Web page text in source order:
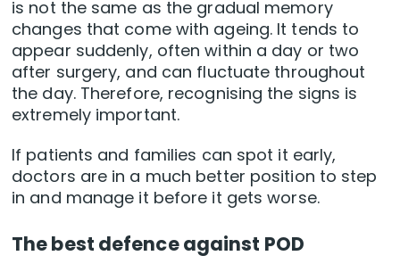
is not the same as the gradual memory
changes that come with ageing. It tends to
appear suddenly, often within a day or two
after surgery, and can fluctuate throughout
the day. Therefore, recognising the signs is
extremely important.
If patients and families can spot it early,
doctors are in a much better position to step
in and manage it before it gets worse.
The best defence against POD